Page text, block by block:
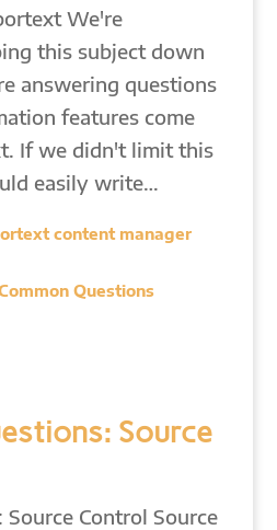
We're
this subject down
answering questions
features come
If we didn't limit this
easily write…
content manager
Questions
Source
Source Control Source